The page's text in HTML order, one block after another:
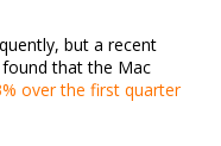
but a recent
that the Mac
over the first quarter